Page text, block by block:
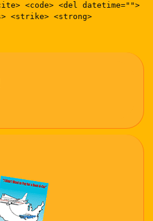
<code> <del datetime="">
<strike> <strong>